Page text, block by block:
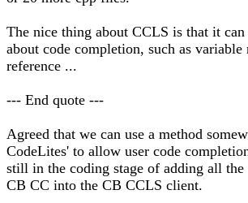
The nice thing about CCLS is that it
about code completion, such as variable
reference ...
--- End quote ---
Agreed that we can use a method
CodeLites' to allow user code
still in the coding stage of adding all the
CB CC into the CB CCLS client.